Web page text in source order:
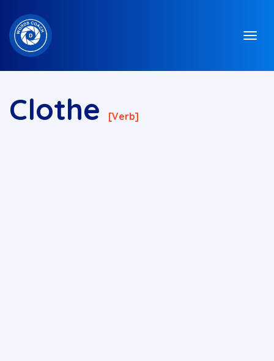
Clothe [verb]